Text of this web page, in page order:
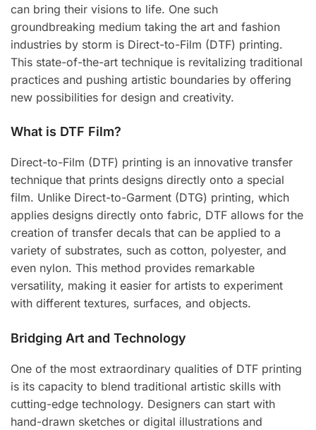
can bring their visions to life. One such
groundbreaking medium taking the art and fashion
industries by storm is Direct-to-Film (DTF) printing.
This state-of-the-art technique is revitalizing traditional
practices and pushing artistic boundaries by offering
new possibilities for design and creativity.
What is DTF Film?
Direct-to-Film (DTF) printing is an innovative transfer
technique that prints designs directly onto a special
film. Unlike Direct-to-Garment (DTG) printing, which
applies designs directly onto fabric, DTF allows for the
creation of transfer decals that can be applied to a
variety of substrates, such as cotton, polyester, and
even nylon. This method provides remarkable
versatility, making it easier for artists to experiment
with different textures, surfaces, and objects.
Bridging Art and Technology
One of the most extraordinary qualities of DTF printing
is its capacity to blend traditional artistic skills with
cutting-edge technology. Designers can start with
hand-drawn sketches or digital illustrations and